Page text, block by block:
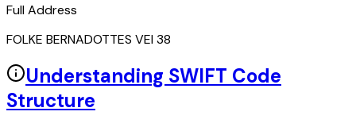
Full Address
FOLKE BERNADOTTES VEI 38
Understanding SWIFT Code
Structure